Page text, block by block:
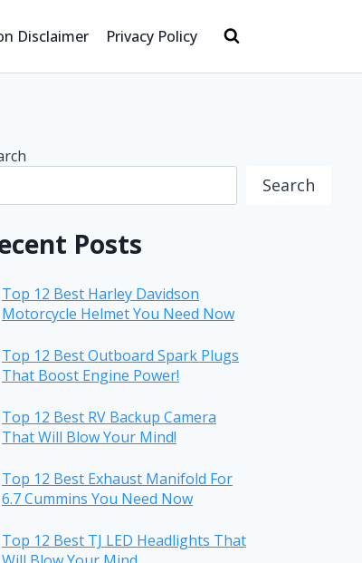
Disclaimer Privacy Policy
Search
Posts
Top 12 Best Harley Davidson
Motorcycle Helmet You Need Now
Top 12 Best Outboard Spark Plugs
That Boost Engine Power!
Top 12 Best RV Backup Camera
That Will Blow Your Mind!
Top 12 Best Exhaust Manifold For
6.7 Cummins You Need Now
Top 12 Best TJ LED Headlights That